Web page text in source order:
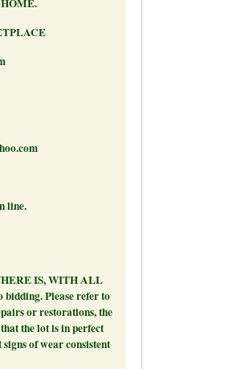
be paid on line.
IS, WITH ALL
bidding. Please refer to
or restorations, the
the lot is in perfect
of wear consistent